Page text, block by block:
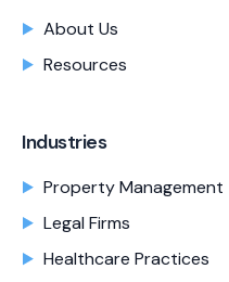
About Us
Resources
Industries
Property Management
Legal Firms
Healthcare Practices